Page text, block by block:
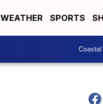
WEATHER SPORTS